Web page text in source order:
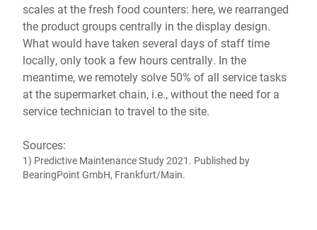
scales at the fresh food counters: here, we rearranged
the product groups centrally in the display design.
What would have taken several days of staff time
locally, only took a few hours centrally. In the
meantime, we remotely solve 50% of all service tasks
at the supermarket chain, i.e., without the need for a
service technician to travel to the site.
Sources:
1) Predictive Maintenance Study 2021. Published by
BearingPoint GmbH, Frankfurt/Main.